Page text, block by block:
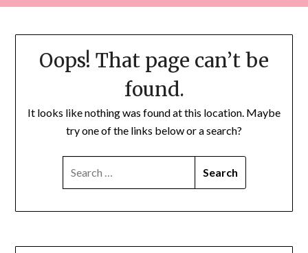
Oops! That page can’t be
found.
It looks like nothing was found at this location. Maybe
try one of the links below or a search?